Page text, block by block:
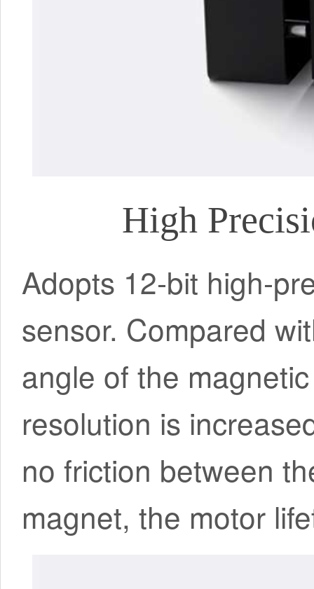
High
Adopts 12-bit high-
sensor. Compared
angle of the
resolution is
no friction between
magnet, the motor